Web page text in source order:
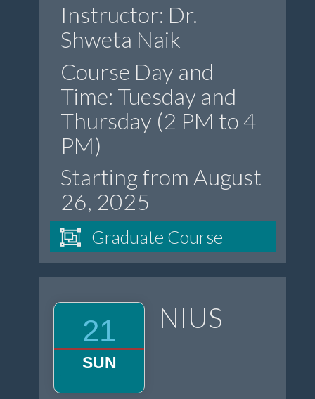
Instructor: Dr.
Shweta Naik
Course Day and
Time: Tuesday and
Thursday (2 PM to 4
PM)
Starting from August
26, 2025
Graduate Course
21
SUN
NIUS